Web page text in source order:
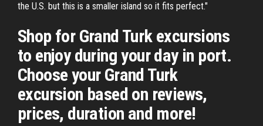
the U.S. but this is a smaller island so it fits perfect."
Shop for Grand Turk excursions
to enjoy during your day in port.
Choose your Grand Turk
excursion based on reviews,
prices, duration and more!